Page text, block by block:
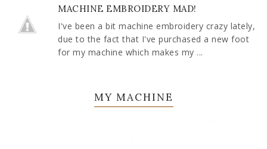
MACHINE EMBROIDERY MAD!
I've been a bit machine embroidery crazy lately,
due to the fact that I've purchased a new foot
for my machine which makes my ...
MY MACHINE